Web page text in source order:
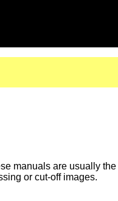
manuals are usually the
or cut-off images.